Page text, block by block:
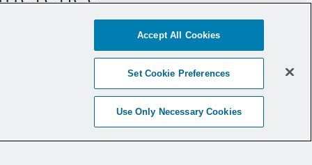
an off-the-shelf, no
graft preparation processwithout
added collagen that is
Set Cookie Preferences
Use Only Necessary Cookies
Accept All Cookies